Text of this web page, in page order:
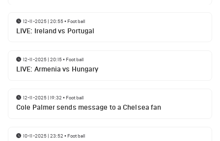
12-11-2025 | 20:55• Football
LIVE: Ireland vs Portugal
12-11-2025 | 20:15• Football
LIVE: Armenia vs Hungary
12-11-2025 | 19:32 • Football
Cole Palmer sends message to a Chelsea fan
10-11-2025 | 23:52 • Football